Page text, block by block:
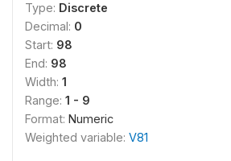
Type: Discrete
Decimal: 0
Start: 98
End: 98
Width: 1
Range: 1 - 9
Format: Numeric
Weighted variable: V81